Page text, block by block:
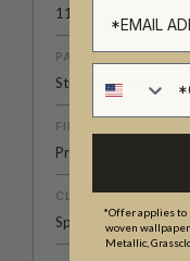
11.75" (30cm)
PATTERN MATCH
Straight Match
FINISH
Pre-trimmed Butt Join
CLEANABILITY
Spongeable
*Offer applies to
woven
Metallic,